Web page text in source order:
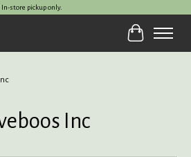
store pickup only.
Cart
Inc